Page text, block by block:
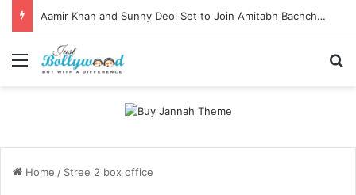
Aamir Khan and Sunny Deol Set to Join Amitabh Bachchan for KBC 18 Premiere
Menu
Home / Stree 2 box office